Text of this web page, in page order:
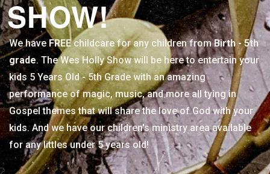
SHOW!
We have FREE childcare for any children from Birth - 5th
grade. The Wes Holly Show will be here to entertain your
kids 5 Years Old - 5th Grade with an amazing
performance of magic, music, and more all tying in
Gospel themes that will share the love of God with your
kids. And we have our children's ministry area available
for any littles under 5 years old!